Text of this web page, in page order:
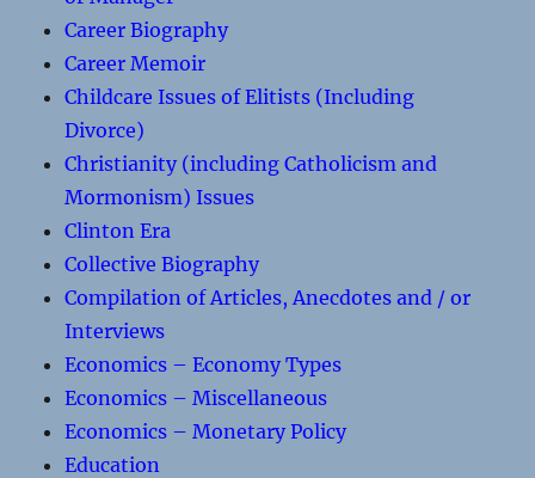
Career Biography
Career Memoir
Childcare Issues of Elitists (Including
Divorce)
Christianity (including Catholicism and
Mormonism) Issues
Clinton Era
Collective Biography
Compilation of Articles, Anecdotes and / or
Interviews
Economics – Economy Types
Economics – Miscellaneous
Economics – Monetary Policy
Education